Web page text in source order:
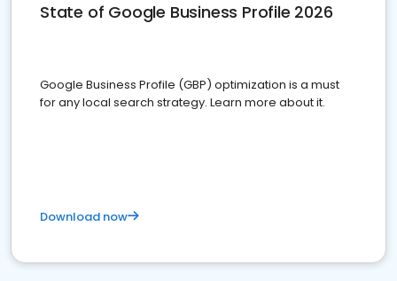
State of Google Business Profile 2026
Google Business Profile (GBP) optimization is a must
for any local search strategy. Learn more about it.
Download now